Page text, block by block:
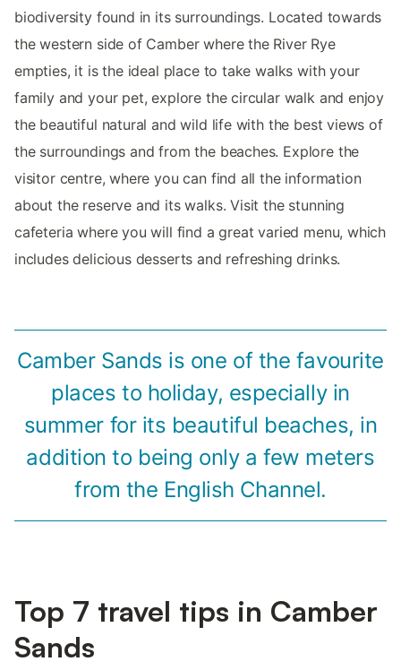
biodiversity found in its surroundings. Located towards
the western side of Camber where the River Rye
empties, it is the ideal place to take walks with your
family and your pet, explore the circular walk and enjoy
the beautiful natural and wild life with the best views of
the surroundings and from the beaches. Explore the
visitor centre, where you can find all the information
about the reserve and its walks. Visit the stunning
cafeteria where you will find a great varied menu, which
includes delicious desserts and refreshing drinks.
Camber Sands is one of the favourite
places to holiday, especially in
summer for its beautiful beaches, in
addition to being only a few meters
from the English Channel.
Top 7 travel tips in Camber
Sands